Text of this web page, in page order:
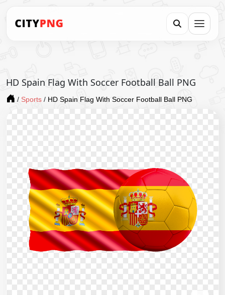
HD Spain Flag With Soccer Football Ball PNG
/ Sports / HD Spain Flag With Soccer Football Ball PNG